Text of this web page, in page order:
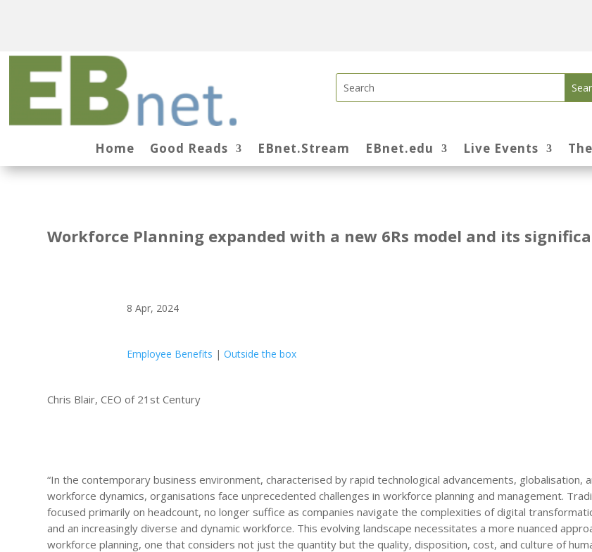
Home Good Reads EBnet.Stream EBnet.edu Live Events
Workforce Planning expanded with a new 6Rs model and its
8 Apr, 2024
Employee Benefits |Outside the box
Chris Blair, CEO of 21st Century
“In the contemporary business environment, characterised by rapid technological advancements, globalisation,
workforce dynamics, organisations face unprecedented challenges in workforce planning and management.
focused primarily on headcount, no longer suffice as companies navigate the complexities of digital
and an increasingly diverse and dynamic workforce. This evolving landscape necessitates a more nuanced
workforce planning, one that considers not just the quantity but the quality, disposition, cost, and culture of